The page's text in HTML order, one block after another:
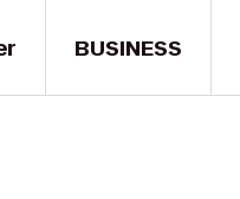
BUSINESS